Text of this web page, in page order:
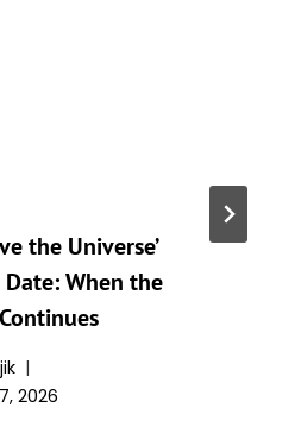
the Universe’
Date: When the
2026